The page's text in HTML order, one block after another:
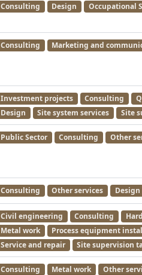
Consulting Design Occupational
Consulting Marketing and
Investment projects Consulting
Design
Site system services Site
Public Sector Consulting Other
Consulting Other services Design
Civil engineering Consulting
Metal work
Process equipment
Service and repair
Site supervision
Consulting Metal work Other